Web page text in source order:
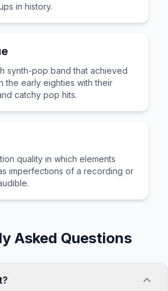
in history.
synth-pop band that achieved
the early eighties with their
catchy pop hits.
quality in which elements
imperfections of a recording or
Asked Questions